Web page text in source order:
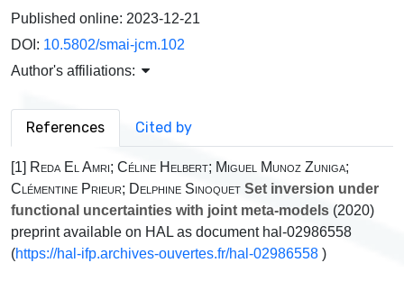
Published online: 2023-12-21
DOI: 10.5802/smai-jcm.102
Author's affiliations:
References Cited by
[1] Reda El Amri; Céline Helbert; Miguel Munoz Zuniga;
Clémentine Prieur; Delphine Sinoquet Set inversion under
functional uncertainties with joint meta-models (2020)
preprint available on HAL as document hal-02986558
(https://hal-ifp.archives-ouvertes.fr/hal-02986558 )